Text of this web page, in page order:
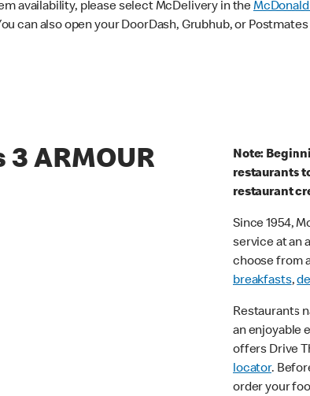
availability, please select McDelivery in the
can also open your DoorDash, Grubhub, or
ARMOUR
Note:
restaurants
restaurant
Since 1954,
service at an
choose from
breakfasts,
Restaurants
an enjoyable
offers Drive
locator.
order your